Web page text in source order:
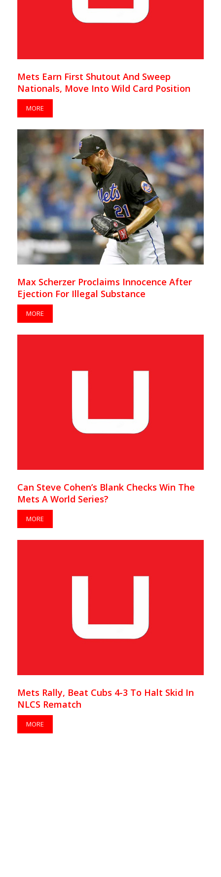
Mets Earn First Shutout And Sweep
Nationals, Move Into Wild Card Position
MORE
Max Scherzer Proclaims Innocence After
Ejection For Illegal Substance
MORE
Can Steve Cohen’s Blank Checks Win The
Mets A World Series?
MORE
Mets Rally, Beat Cubs 4-3 To Halt Skid In
NLCS Rematch
MORE